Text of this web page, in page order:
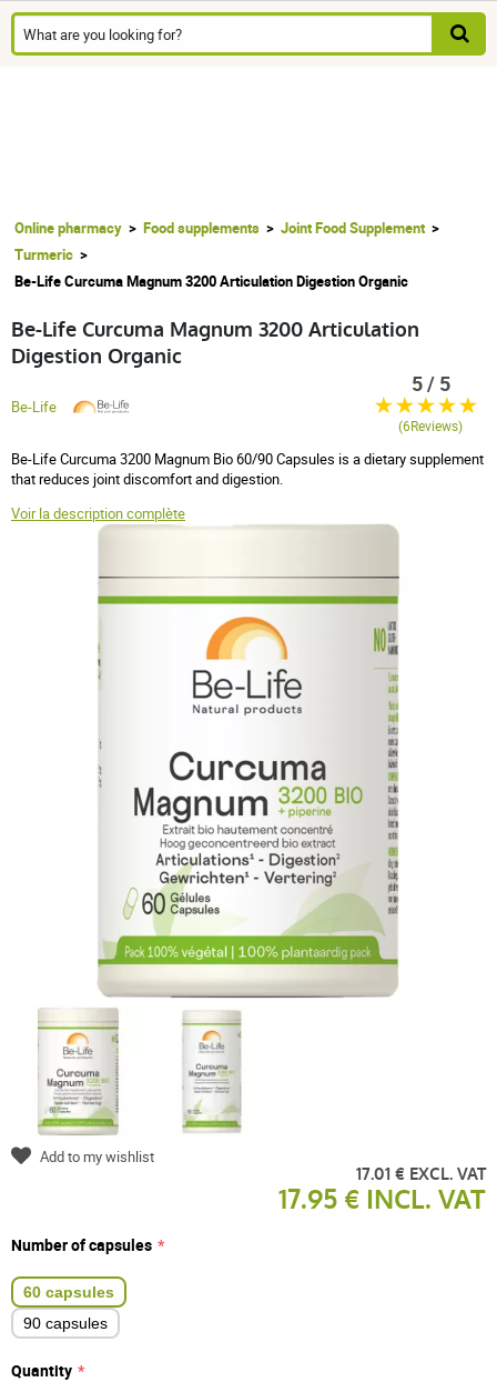
Online pharmacy Food supplements
Joint Food Supplement
Turmeric
Be-Life Curcuma Magnum 3200 Articulation Digestion Organic
Be-Life Curcuma Magnum 3200 Articulation
Digestion Organic
Be-Life
Be-Life Curcuma 3200 Magnum Bio 60/90 Capsules is a dietary supplement
that reduces joint discomfort and digestion.
Voir la description complète
17.01 € EXCL. VAT
17.95 € INCL. VAT
Number of capsules
60 capsules
90 capsules
Quantity
5 / 5
(6Reviews)
Add to my wishlist